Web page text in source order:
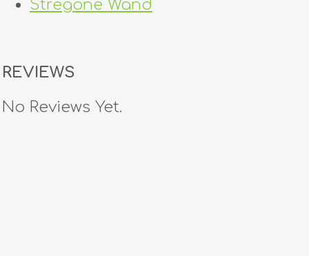
contact
Stregone Wand
REVIEWS
No Reviews Yet.